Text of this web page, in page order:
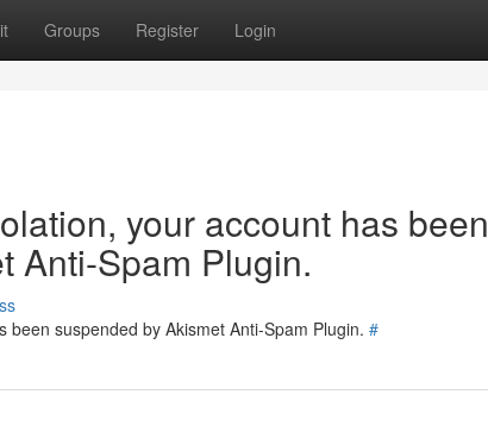
Groups Register Login
your account has been
Anti-Spam Plugin.
suspended by Akismet Anti-Spam Plugin. #